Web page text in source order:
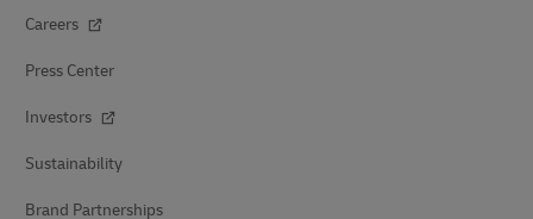
Careers
Press Center
Investors
Sustainability
Brand Partnerships